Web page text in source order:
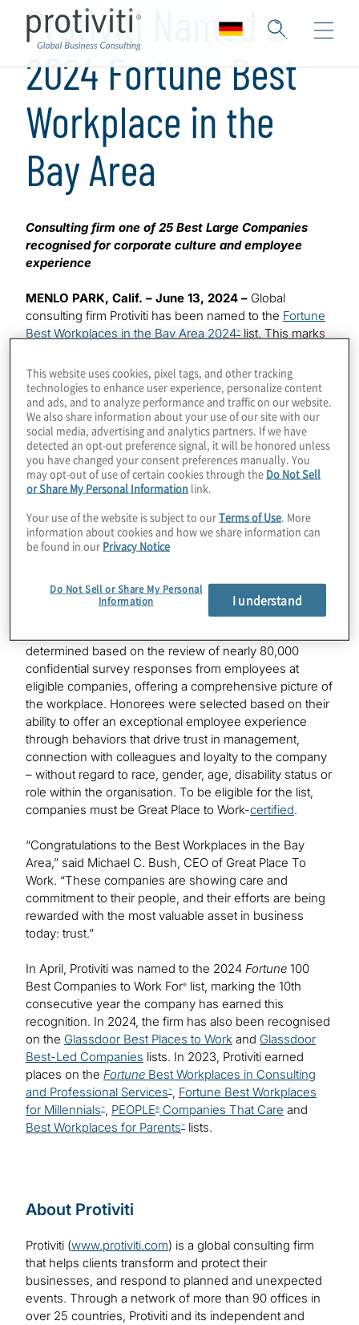
Protiviti Named a
2024 Fortune Best
Workplace in the
Bay Area
Consulting firm one of 25 Best Large Companies
recognised for corporate culture and employee
experience
MENLO PARK, Calif. – June 13, 2024 – Global
consulting firm Protiviti has been named to the Fortune
Best Workplaces in the Bay Area 2024™ list. This marks
competitive list, which recognises organisations based
in the San Francisco Bay Area that have established
themselves as one of the best workplaces among
companies headquartered in the region.
“We are delighted to be recognised in the highly
competitive Bay Area market for our focus on
innovation and fostering teaming environments where
all our people can thrive,” said Scott Redfearn, EVP,
global human resources, Protiviti. “We offer
experiences where our team members can grow their
deliver new solutions, all while finding a sense of
belonging and purpose in their work.”
determined based on the review of nearly 80,000
confidential survey responses from employees at
eligible companies, offering a comprehensive picture of
the workplace. Honorees were selected based on their
ability to offer an exceptional employee experience
through behaviors that drive trust in management,
connection with colleagues and loyalty to the company
– without regard to race, gender, age, disability status or
role within the organisation. To be eligible for the list,
companies must be Great Place to Work-certified.
“Congratulations to the Best Workplaces in the Bay
Area,” said Michael C. Bush, CEO of Great Place To
Work. “These companies are showing care and
commitment to their people, and their efforts are being
rewarded with the most valuable asset in business
today: trust.”
In April, Protiviti was named to the 2024 Fortune 100
Best Companies to Work For® list, marking the 10th
consecutive year the company has earned this
recognition. In 2024, the firm has also been recognised
on the Glassdoor Best Places to Work and Glassdoor
Best-Led Companies lists. In 2023, Protiviti earned
places on the Fortune Best Workplaces in Consulting
and Professional Services™, Fortune Best Workplaces
for Millennials™, PEOPLE® Companies That Care and
Best Workplaces for Parents™ lists.
About Protiviti
Protiviti (www.protiviti.com) is a global consulting firm
that helps clients transform and protect their
businesses, and respond to planned and unexpected
events. Through a network of more than 90 offices in
over 25 countries, Protiviti and its independent and
This website uses cookies, pixel tags, and other tracking
technologies to enhance user experience, personalize content
and ads, and to analyze performance and traffic on our website.
We also share information about your use of our site with our
social media, advertising and analytics partners. If we have
detected an opt-out preference signal, it will be honored unless
you have changed your consent preferences manually. You
may opt-out of use of certain cookies through the Do Not Sell
or Share My Personal Information link.
Your use of the website is subject to ourTerms of Use . More
information about cookies and how we share information can
be found in our Privacy Notice
Do Not Sell or Share My Personal
Information
I understand